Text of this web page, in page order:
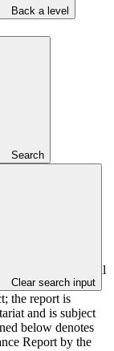
Back a level
Search
Clear search input
project logic
ESS, Indigenous
information
taken. The Annual
Accredited Entity
the report is
and is subject
below denotes
Report by the